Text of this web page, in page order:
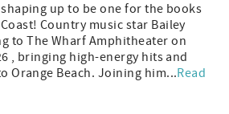
up to be one for the books
Country music star Bailey
to The Wharf Amphitheater on
, bringing high-energy hits and
Orange Beach. Joining him...Read